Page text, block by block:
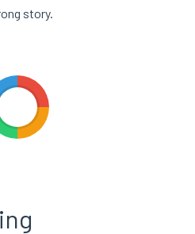
story.